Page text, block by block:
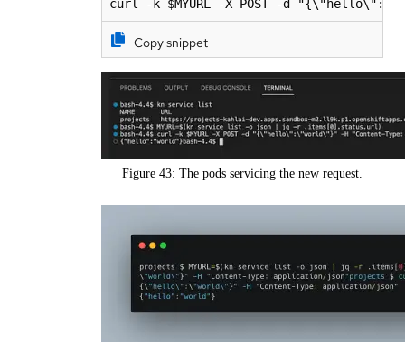
curl -k $MYURL -X POST -d
Copy snippet
Figure 43: The pods servicing the new request.